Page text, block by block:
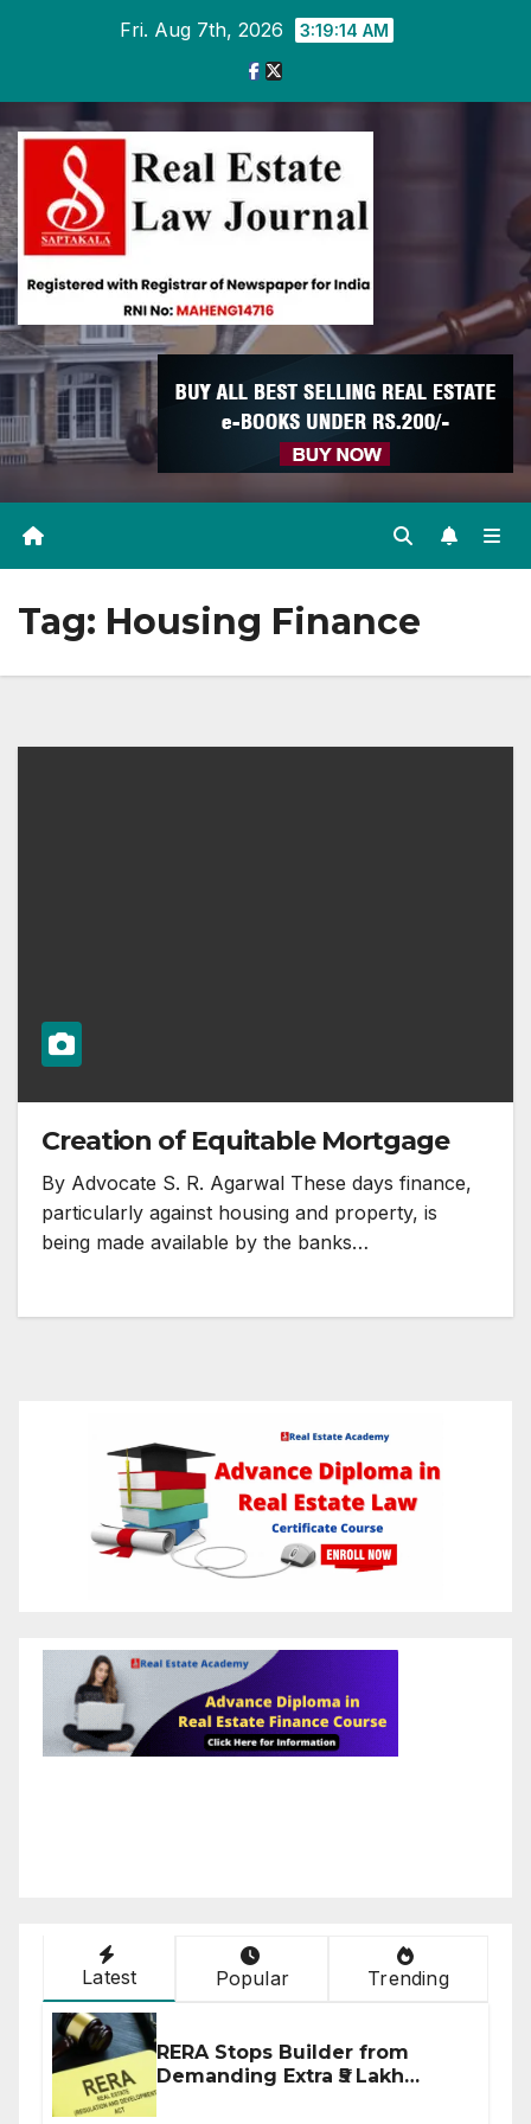
Fri. Aug 7th, 2026 3:19:14 AM
Tag: Housing Finance
Creation of Equitable Mortgage
By Advocate S. R. Agarwal These days finance,
particularly against housing and property, is
being made available by the banks…
Latest Popular Trending
RERA Stops Builder from
Demanding Extra ₹5 Lakh